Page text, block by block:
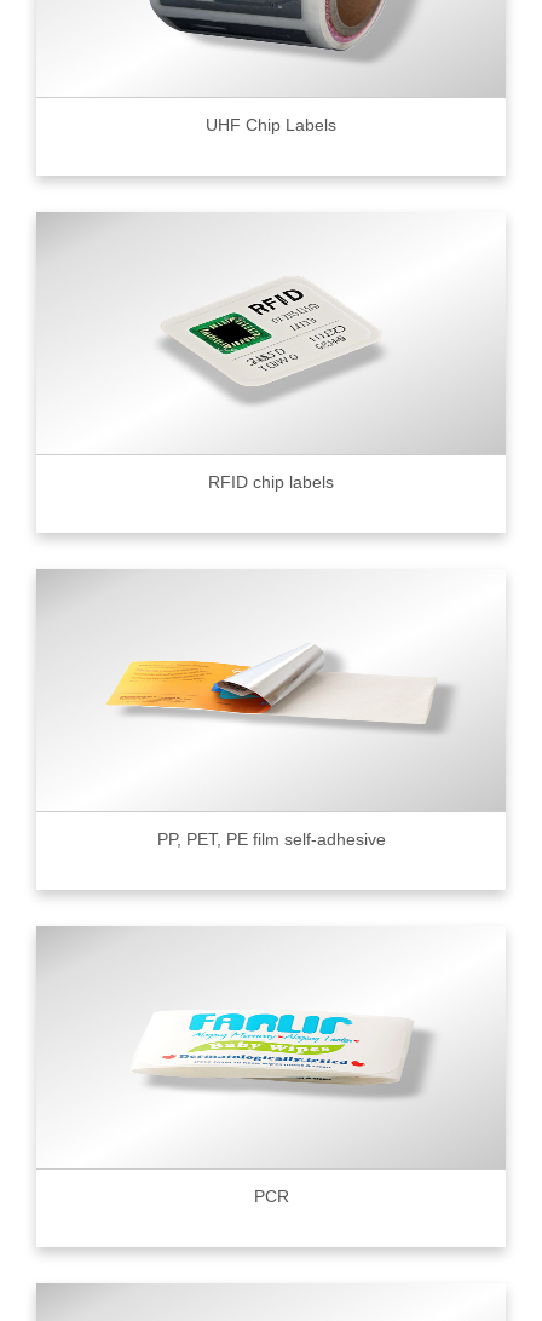
UHF Chip Labels
RFID chip labels
PP, PET, PE film self-adhesive
PCR